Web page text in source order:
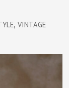
, VINTAGE